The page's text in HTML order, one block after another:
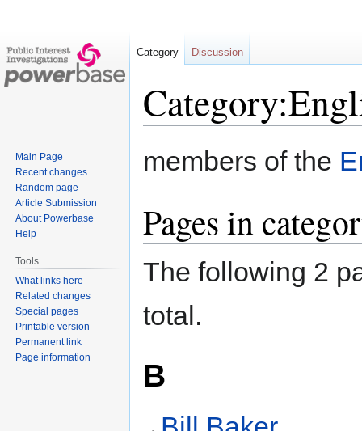
toto
members of the
Pages in
The following 2
total.
B
Category Discussion
Main Page
Recent changes
Random page
Article Submission
About Powerbase
Help
Tools
What links here
Related changes
Special pages
Printable version
Permanent link
Page information